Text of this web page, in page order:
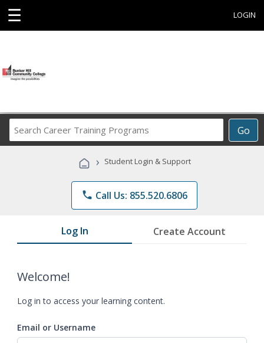
☰ LOGIN
Go
Career
Programs
› Student Login & Support
phone Call Us: 855.520.6806
Log In Create Account
Welcome!
Log in to access your learning content.
Email or Username